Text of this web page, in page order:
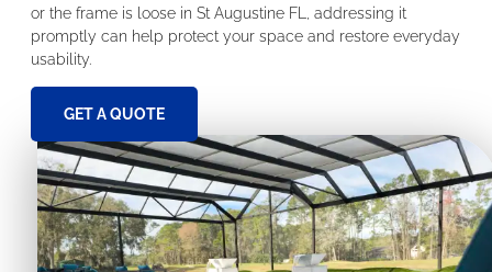
or the frame is loose in St Augustine FL, addressing it
promptly can help protect your space and restore everyday
usability.
GET A QUOTE